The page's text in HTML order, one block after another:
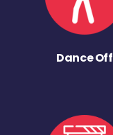
Dance Off